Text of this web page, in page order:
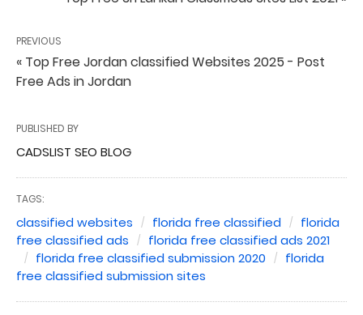
PREVIOUS
« Top Free Jordan classified Websites 2025 - Post
Free Ads in Jordan
PUBLISHED BY
CADSLIST SEO BLOG
TAGS:
classified websites florida free classified
florida
free classified ads
florida free classified ads 2021
florida free classified submission 2020
florida
free classified submission sites